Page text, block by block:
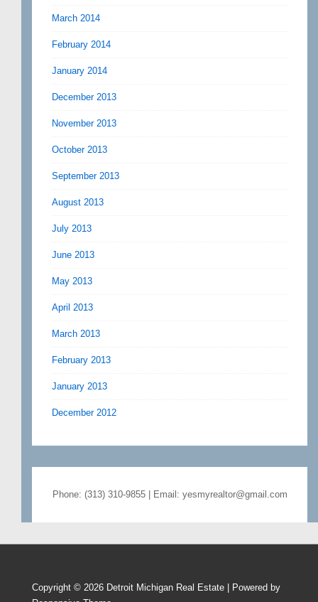
March 2014
February 2014
January 2014
December 2013
November 2013
October 2013
September 2013
August 2013
July 2013
June 2013
May 2013
April 2013
March 2013
February 2013
January 2013
December 2012
Phone: (313) 310-9855 | Email: yesmyrealtor@gmail.com
Copyright © 2026 Detroit Michigan Real Estate | Powered by